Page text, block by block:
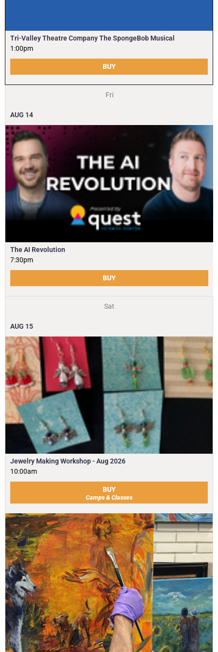
Tri-Valley Theatre Company The SpongeBob Musical
1:00pm
BUY
Fri
AUG 14
The AI Revolution
7:30pm
BUY
Sat
AUG 15
Jewelry Making Workshop - Aug 2026
10:00am
BUY
Camps & Classes